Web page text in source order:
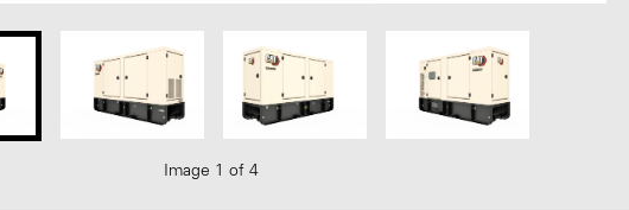
Image 1 of 4